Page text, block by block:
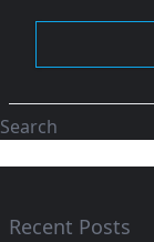
Search
Recent Posts